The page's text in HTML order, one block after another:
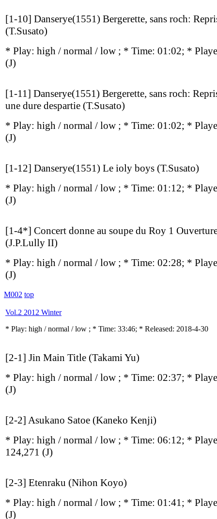
[1-10] Danserye(1551) Bergerette, sans roch:
(T.Susato)
* Play: high / normal / low ; * Time: 01:02; *
(J)
[1-11] Danserye(1551) Bergerette, sans roch:
une dure despartie (T.Susato)
* Play: high / normal / low ; * Time: 01:02; *
(J)
[1-12] Danserye(1551) Le ioly boys (T.Susato)
* Play: high / normal / low ; * Time: 01:12; *
(J)
[1-4*] Concert donne au soupe du Roy 1
(J.P.Lully II)
* Play: high / normal / low ; * Time: 02:28; *
(J)
M002 top
Vol.2 2012 Winter
* Play: high / normal / low ; * Time: 33:46; * Released: 2018-4-30
[2-1] Jin Main Title (Takami Yu)
* Play: high / normal / low ; * Time: 02:37; *
(J)
[2-2] Asukano Satoe (Kaneko Kenji)
* Play: high / normal / low ; * Time: 06:12; *
124,271 (J)
[2-3] Etenraku (Nihon Koyo)
* Play: high / normal / low ; * Time: 01:41; *
(J)